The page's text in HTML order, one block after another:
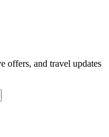
offers, and travel updates